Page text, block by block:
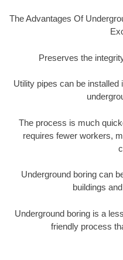
The Advantages Of
Preserves the
Utility pipes can be
The process is much
requires fewer workers,
Underground boring can
buildings
Underground boring is a
friendly process